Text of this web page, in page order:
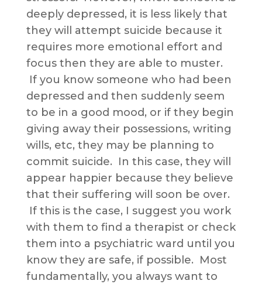
deeply depressed, it is less likely that
they will attempt suicide because it
requires more emotional effort and
focus then they are able to muster.
If you know someone who had been
depressed and then suddenly seem
to be in a good mood, or if they begin
giving away their possessions, writing
wills, etc, they may be planning to
commit suicide. In this case, they will
appear happier because they believe
that their suffering will soon be over.
If this is the case, I suggest you work
with them to find a therapist or check
them into a psychiatric ward until you
know they are safe, if possible. Most
fundamentally, you always want to